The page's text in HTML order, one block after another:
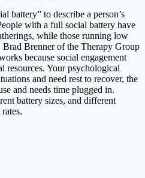
battery” to describe a person’s
with a full social battery have
while those running low
Brad Brenner of the Therapy Group
because social engagement
resources. Your psychological
and need rest to recover, the
and needs time plugged in.
battery sizes, and different